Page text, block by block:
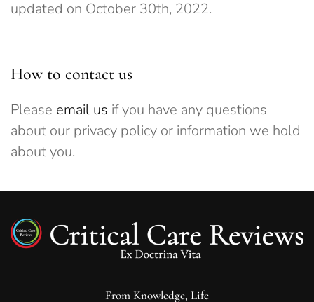
updated on October 30th, 2022.
How to contact us
Please email us if you have any questions
about our privacy policy or information we hold
about you.
From Knowledge, Life